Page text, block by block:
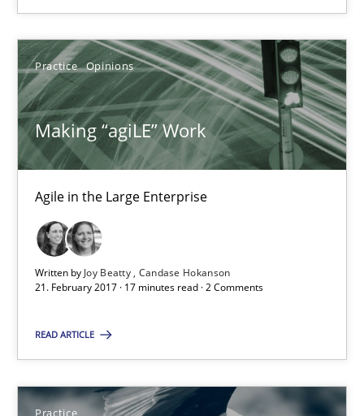
Practice Opinions
Making “agiLE” Work
Agile in the Large Enterprise
Written by Joy Beatty Candase Hokanson
21. February 2017 · 17 minutes read · 2 Comments
READ ARTICLE
Practice
Making “agiLE” Work
Agile in the Large Enterprise
Practice Opinions